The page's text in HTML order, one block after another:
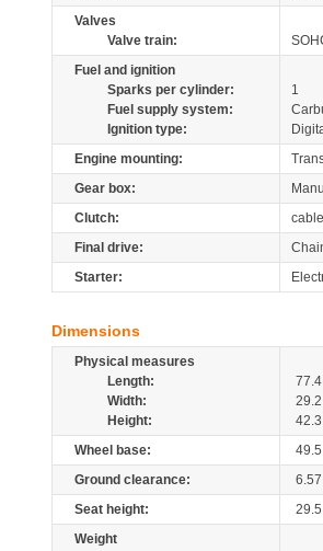
Valves
Valve train:
Fuel and ignition
Sparks per cylinder:
1
Fuel supply system:
Ignition type:
Engine mounting:
Gear box:
Clutch:
Final drive:
Starter:
Dimensions
Physical measures
Length:
77.4
Width:
29.2
Height:
42.3
Wheel base:
49.5
Ground clearance:
6.57
Seat height:
29.5
Weight